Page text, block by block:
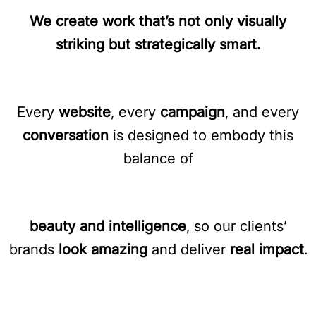
We create work that’s not only visually
striking but strategically smart.
Every website, every campaign, and every
conversation is designed to embody this
balance of
beauty and intelligence, so our clients’
brands look amazingand deliverreal impact.